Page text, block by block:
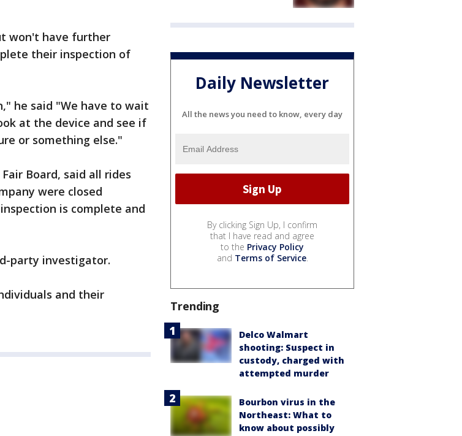
won't have further
their inspection of
he said "We have to wait
at the device and see if
or something else."
Board, said all rides
were closed
is complete and
party investigator.
and their
Daily Newsletter
All the news you need to know, every day
By clicking Sign Up, I confirm
that I have read and agree
to the Privacy Policy
and Terms of Service.
Trending
Delco Walmart
shooting: Suspect in
custody, charged with
attempted murder
Bourbon virus in the
Northeast: What to
know about possibly